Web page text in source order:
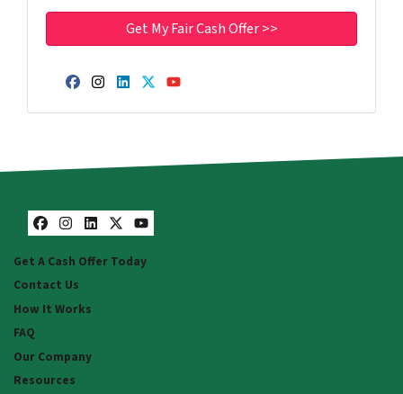
Facebook
Instagram
LinkedIn
Twitter
YouTube
Facebook
Instagram
LinkedIn
Twitter
YouTube
Get A Cash Offer Today
Contact Us
How It Works
FAQ
Our Company
Resources